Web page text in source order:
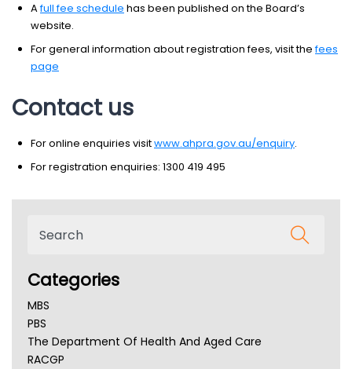
Afull fee schedule has been published on the Board’s
website.
For general information about registration fees, visit thefees
page
Contact us
For online enquiries visitwww.ahpra.gov.au/enquiry.
For registration enquiries: 1300 419 495
Categories
MBS
PBS
The Department Of Health And Aged Care
RACGP